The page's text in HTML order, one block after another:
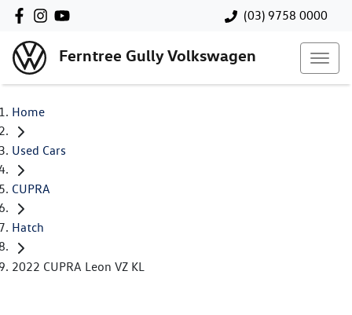
(03) 9758 0000
Ferntree Gully Volkswagen
Home
Used Cars
CUPRA
Hatch
2022 CUPRA Leon VZ KL